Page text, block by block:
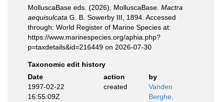
MolluscaBase eds. (2026). MolluscaBase. Mactra
aequisulcata G. B. Sowerby III, 1894. Accessed
through: World Register of Marine Species at:
https://www.marinespecies.org/aphia.php?
p=taxdetails&id=216449 on 2026-07-30
Taxonomic edit history
Date
action
by
1997-02-22
16:55:09Z
created
Vanden
Berghe,